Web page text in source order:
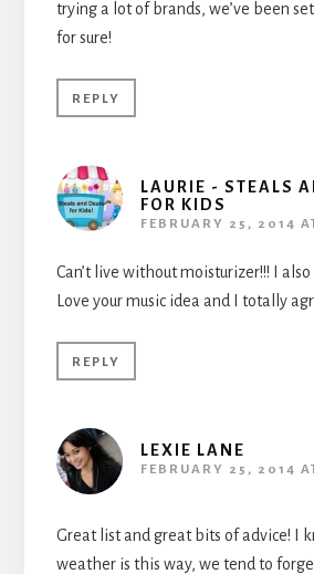
trying a lot of brands, we’ve been
for sure!
REPLY
LAURIE - STEALS
FOR KIDS
FEBRUARY 25, 2014
Can’t live without moisturizer!!! I
Love your music idea and I totally
REPLY
LEXIE LANE
FEBRUARY 25, 2014
Great list and great bits of advice! I
weather is this way, we tend to